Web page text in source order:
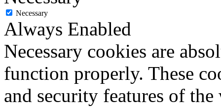
Necessary
Always Enabled
Necessary cookies are
function properly. These
and security features of